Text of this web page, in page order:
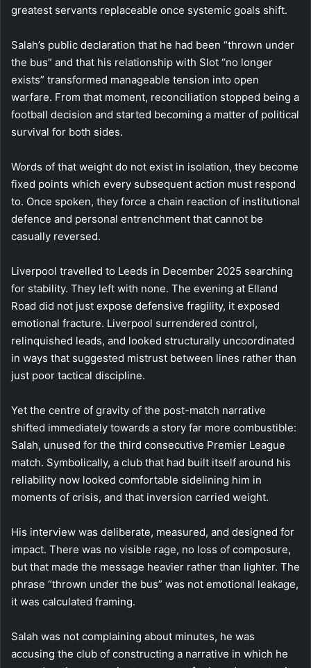
greatest servants replaceable once systemic goals shift.
Salah’s public declaration that he had been “thrown under
the bus” and that his relationship with Slot “no longer
exists” transformed manageable tension into open
warfare. From that moment, reconciliation stopped being a
football decision and started becoming a matter of political
survival for both sides.
Words of that weight do not exist in isolation, they become
fixed points which every subsequent action must respond
to. Once spoken, they force a chain reaction of institutional
defence and personal entrenchment that cannot be
casually reversed.
Liverpool travelled to Leeds in December 2025 searching
for stability. They left with none. The evening at Elland
Road did not just expose defensive fragility, it exposed
emotional fracture. Liverpool surrendered control,
relinquished leads, and looked structurally uncoordinated
in ways that suggested mistrust between lines rather than
just poor tactical discipline.
Yet the centre of gravity of the post-match narrative
shifted immediately towards a story far more combustible:
Salah, unused for the third consecutive Premier League
match. Symbolically, a club that had built itself around his
reliability now looked comfortable sidelining him in
moments of crisis, and that inversion carried weight.
His interview was deliberate, measured, and designed for
impact. There was no visible rage, no loss of composure,
but that made the message heavier rather than lighter. The
phrase “thrown under the bus” was not emotional leakage,
it was calculated framing.
Salah was not complaining about minutes, he was
accusing the club of constructing a narrative in which he